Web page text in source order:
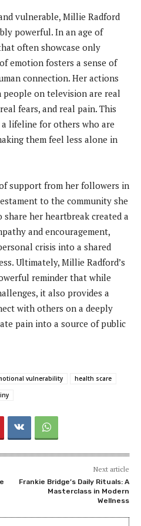
vulnerable, Millie Radford
powerful. In an age of
often showcase only
emotion fosters a sense of
connection. Her actions
on television are real
fears, and real pain. This
lifeline for others who are
them feel less alone in
support from her followers in
to the community she
her heartbreak created a
and encouragement,
crisis into a shared
Ultimately, Millie Radford’s
reminder that while
it also provides a
with others on a deeply
pain into a source of public
vulnerability
health scare
Next article
Frankie Bridge’s Daily Rituals: A
Masterclass in Modern
Wellness